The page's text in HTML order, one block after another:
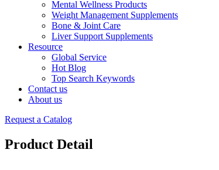
Mental Wellness Products
Weight Management Supplements
Bone & Joint Care
Liver Support Supplements
Resource
Global Service
Hot Blog
Top Search Keywords
Contact us
About us
Request a Catalog
Product Detail